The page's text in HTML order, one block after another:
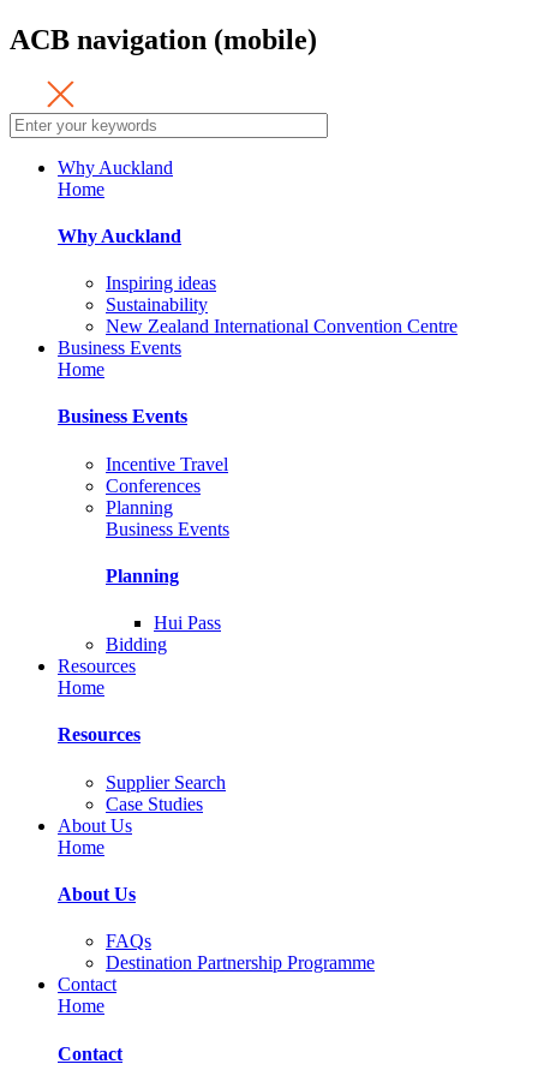
ACB navigation (mobile)
Why Auckland
Home
Why Auckland
Inspiring ideas
Sustainability
New Zealand International Convention Centre
Business Events
Home
Business Events
Incentive Travel
Conferences
Planning
Business Events
Planning
Hui Pass
Bidding
Resources
Home
Resources
Supplier Search
Case Studies
About Us
Home
About Us
FAQs
Destination Partnership Programme
Contact
Home
Contact